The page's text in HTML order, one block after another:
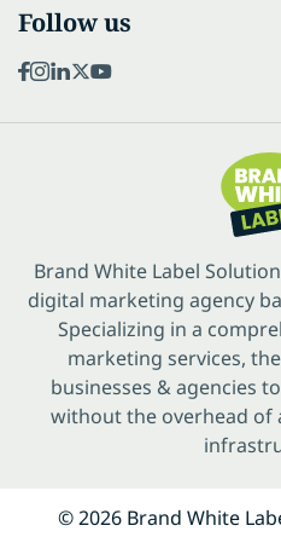
Follow us
Brand White Label
digital marketing agency
Specializing in a
marketing services,
businesses & agencies
without the overhead of
© 2026 Brand White